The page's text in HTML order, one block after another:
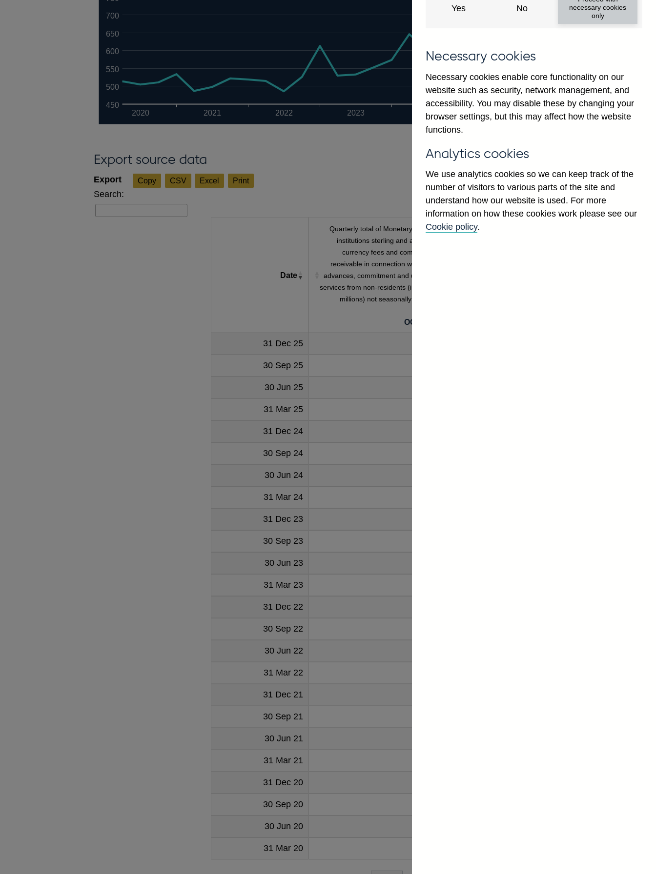
2020 2021 2022 2023 2024 2025
450
500
550
600
650
700
Export source data
Copy CSV Excel Print
Search:
Date
Quarterly total of Monetary financial
institutions sterling and all foreign
currency fees and commissions
receivable in connection with loans,
advances, commitment and utilisation
services from non-residents (in sterling
millions) not seasonally adjusted
OCQB7IC
31 Dec 25
30 Sep 25
30 Jun 25
31 Mar 25
31 Dec 24
30 Sep 24
30 Jun 24
31 Mar 24
31 Dec 23
30 Sep 23
30 Jun 23
31 Mar 23
31 Dec 22
30 Sep 22
30 Jun 22
31 Mar 22
31 Dec 21
30 Sep 21
30 Jun 21
31 Mar 21
31 Dec 20
30 Sep 20
30 Jun 20
31 Mar 20
Yes No
necessary cookies
only
Necessary cookies
Necessary cookies enable core functionality on our
website such as security, network management, and
accessibility. You may disable these by changing your
browser settings, but this may affect how the website
functions.
Analytics cookies
We use analytics cookies so we can keep track of the
number of visitors to various parts of the site and
understand how our website is used. For more
information on how these cookies work please see our
Cookie policy.